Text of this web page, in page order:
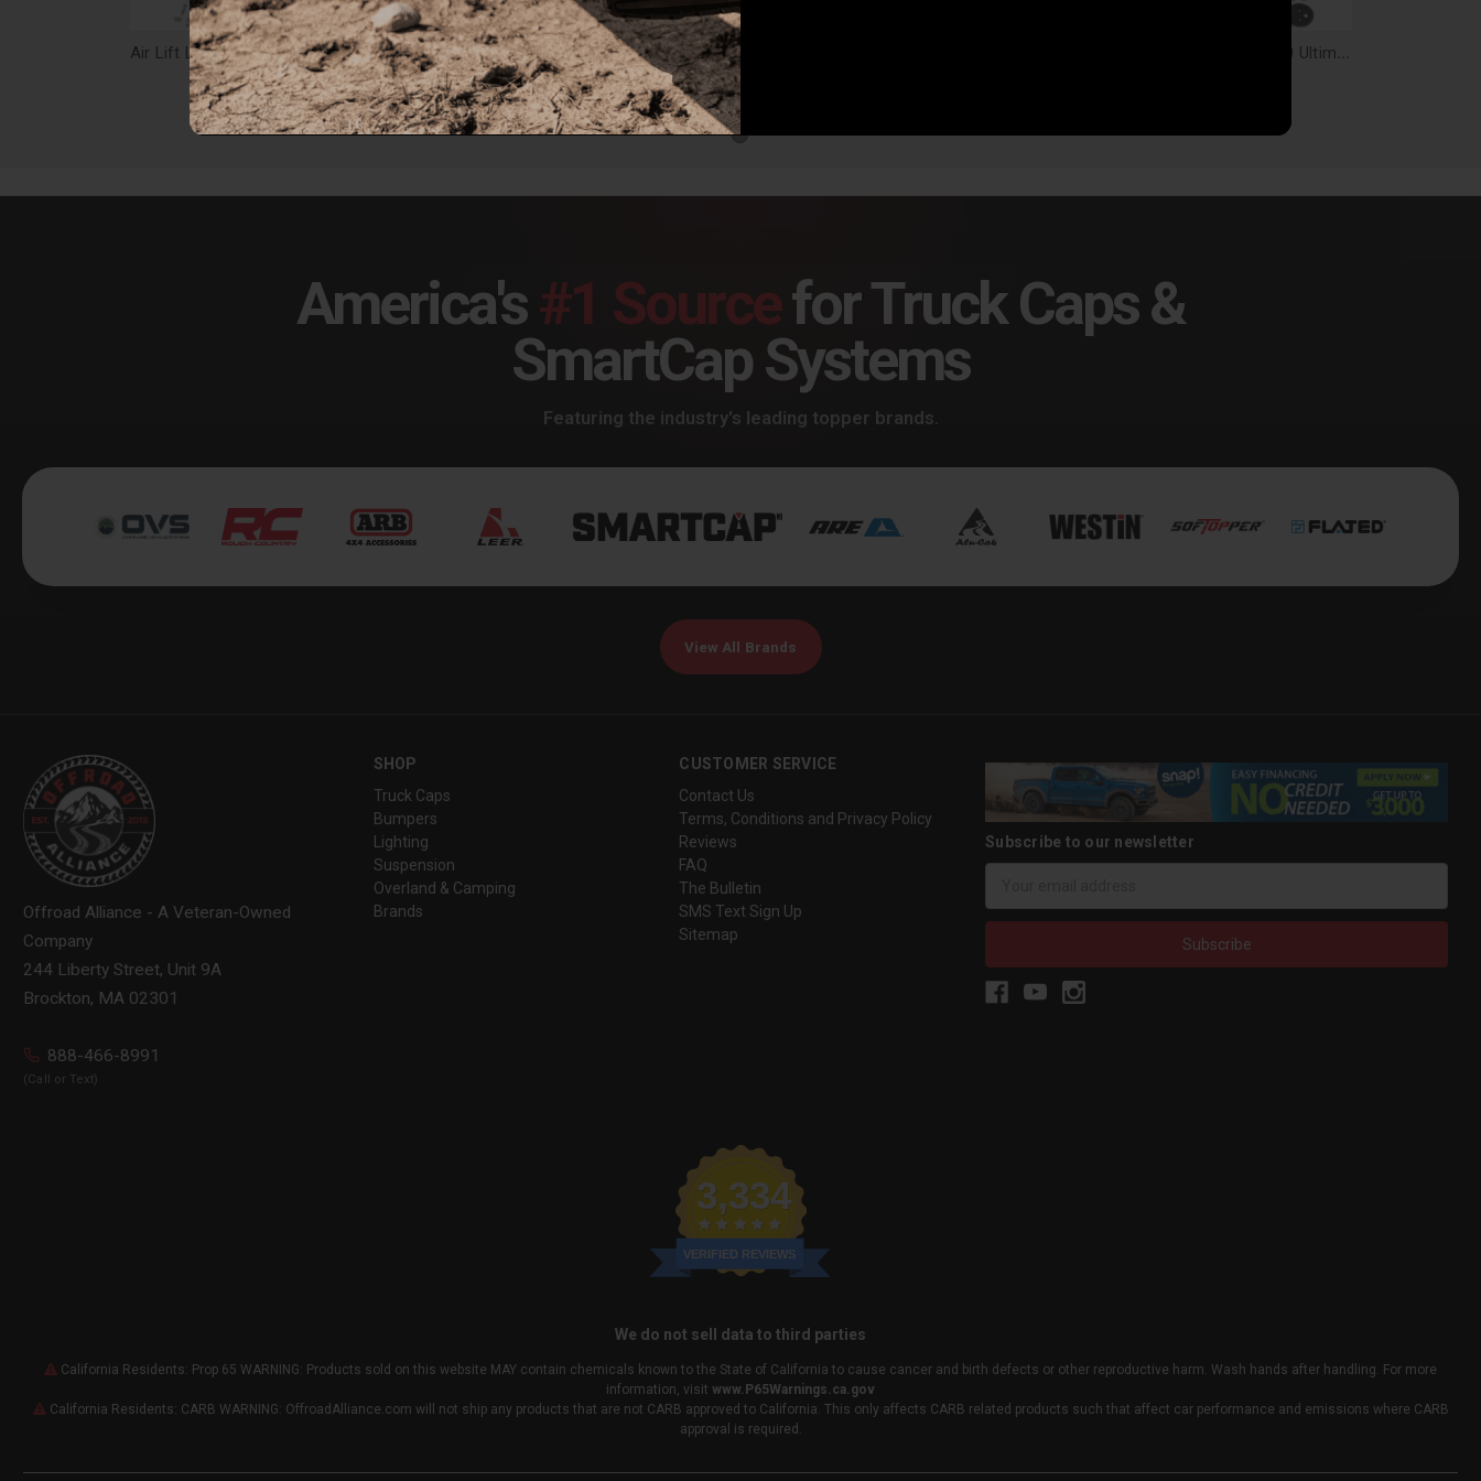
Air Lift Loadlifter 5000 Ultimate With Internal Jounce Bumper, Leaf Spring Air Spring Kit - 88340
$797.38
Air Lift Loadlifter 5000 Ultimate, Leaf Spring Air Spring Kit With Internal Jounce Bumper For Ram 1500 - 88375
$797.38 $770.88
Air Lift Loadlifter 5000 Ultimate, Leaf Spring Air Spring Kit With Internal Jounce Bumper For Ford F-150 - 88200
America's#1 Sourcefor Truck Caps &
SmartCap Systems
Featuring the industry's leading topper brands.
View All Brands
Offroad Alliance - A Veteran-Owned
Company
244 Liberty Street, Unit 9A
Brockton, MA 02301
888-466-8991
(Call or Text)
SHOP
Truck Caps
Bumpers
Lighting
Suspension
Overland & Camping
Brands
CUSTOMER SERVICE
Contact Us
Terms, Conditions and Privacy Policy
Reviews
FAQ
The Bulletin
SMS Text Sign Up
Sitemap
Subscribe to our newsletter
3,334
VERIFIED REVIEWS
We do not sell data to third parties
California Residents: Prop 65 WARNING: Products sold on this website MAY contain chemicals known to the State of California to cause cancer and birth defects or other reproductive harm. Wash hands after handling. For more
information, visit www.P65Warnings.ca.gov
California Residents: CARB WARNING: OffroadAlliance.com will not ship any products that are not CARB approved to California. This only affects CARB related products such that affect car performance and emissions where CARB
approval is required.